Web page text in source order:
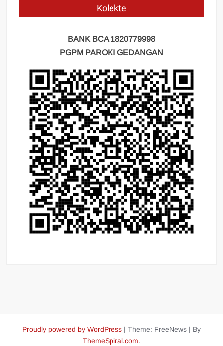
Kolekte
BANK BCA 1820779998
PGPM PAROKI GEDANGAN
Proudly powered by WordPress | Theme: FreeNews | By
ThemeSpiral.com.